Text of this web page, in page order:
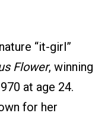
“it-girl”
Flower, winning
at age 24.
for her